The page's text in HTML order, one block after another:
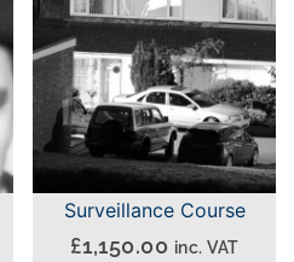
The
options
may
be
chosen
on
the
product
Surveillance Course
£1,150.00 inc. VAT